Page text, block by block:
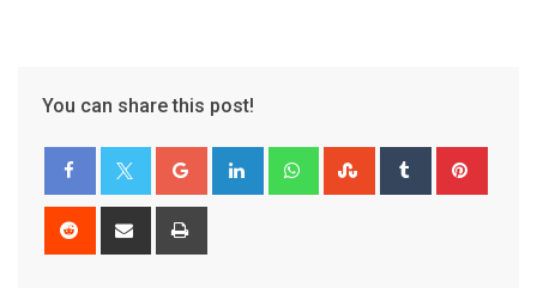
You can share this post!
Google+ LinkedIn WhatsappStumbleUpon
Tumblr
Reddit
Share